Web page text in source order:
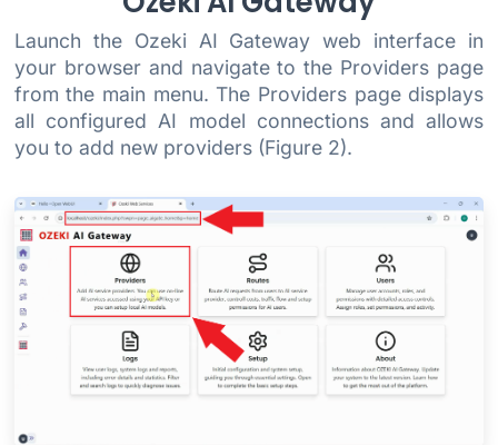
Launch the Ozeki AI Gateway web interface in
your browser and navigate to the Providers page
from the main menu. The Providers page displays
all configured AI model connections and allows
you to add new providers (Figure 2).